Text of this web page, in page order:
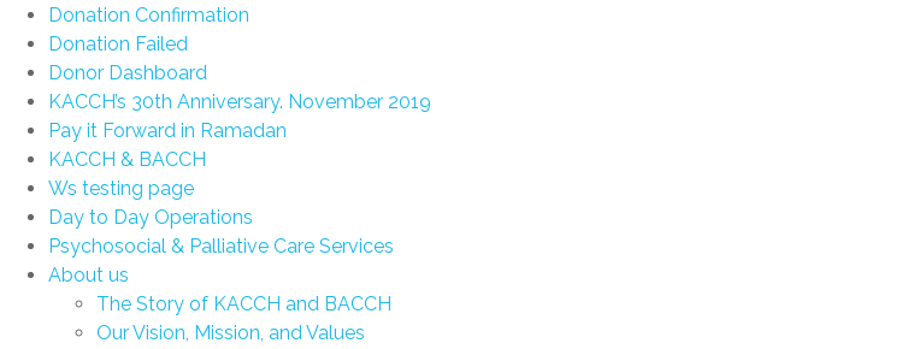
Donation Confirmation
Donation Failed
Donor Dashboard
KACCH’s 30th Anniversary. November 2019
Pay it Forward in Ramadan
KACCH & BACCH
Ws testing page
Day to Day Operations
Psychosocial & Palliative Care Services
About us
The Story of KACCH and BACCH
Our Vision, Mission, and Values